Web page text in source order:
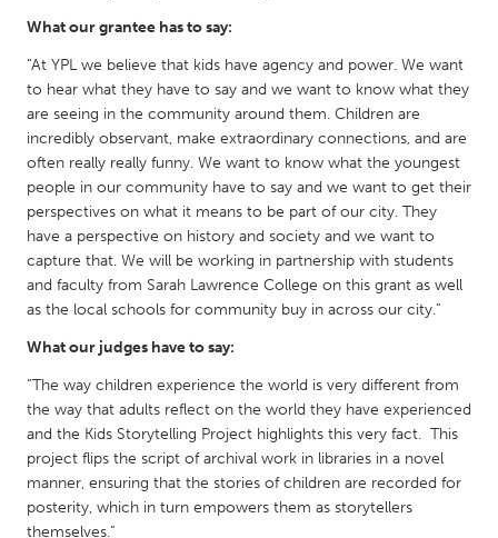
Detroit, MI
Gainesville, FL
Georgetown, MA
Hamilton-Wenham, MA
Ipswich, MA
Key West, FL
Los Angeles, CA
Miami, FL
New York City, NY
Newburgh, NY
Newburyport, MA
North Minneapolis, MN
Oahu, HI
Orlando, FL
Poughkeepsie, NY
Rhode Island
Rockport, MA
San Antonio, TX
San Francisco, CA
San Jose, CA
Santa Cruz, CA
Seattle, WA
What our grantee has to say:
“At YPL we believe that kids have agency and power. We want
to hear what they have to say and we want to know what they
are seeing in the community around them. Children are
incredibly observant, make extraordinary connections, and are
often really really funny. We want to know what the youngest
people in our community have to say and we want to get their
perspectives on what it means to be part of our city. They
have a perspective on history and society and we want to
capture that. We will be working in partnership with students
and faculty from Sarah Lawrence College on this grant as well
as the local schools for community buy in across our city.”
What our judges have to say:
“The way children experience the world is very different from
the way that adults reflect on the world they have experienced
and the Kids Storytelling Project highlights this very fact. This
project flips the script of archival work in libraries in a novel
manner, ensuring that the stories of children are recorded for
posterity, which in turn empowers them as storytellers
themselves.”